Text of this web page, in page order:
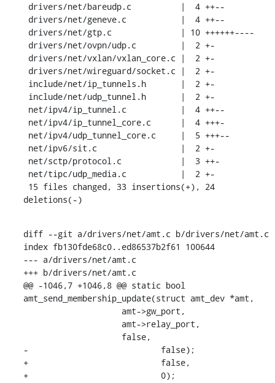
deletions(-)
diff --git a/drivers/net/amt.c b/drivers/net/amt.c
index fb130fde68c0..ed86537b2f61 100644
--- a/drivers/net/amt.c
+++ b/drivers/net/amt.c
@@ -1046,7 +1046,8 @@ static bool
amt_send_membership_update(struct amt_dev *amt,
-			    false);
+			    false,
+			    0);